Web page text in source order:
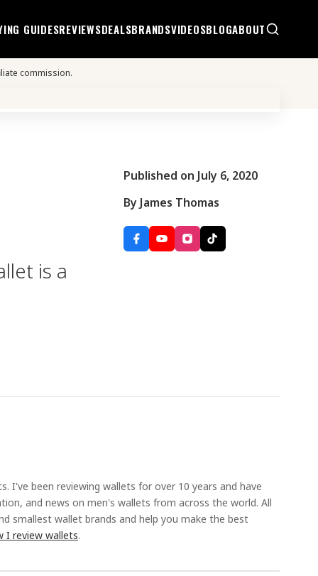
GUIDESREVIEWSDEALSBRANDSVIDEOSBLOGABOUT
commission.
is a
Published on July 6, 2020
By James Thomas
I've been reviewing wallets for over 10 years and have
and news on men's wallets from across the world. All
smallest wallet brands and help you make the best
I review wallets.